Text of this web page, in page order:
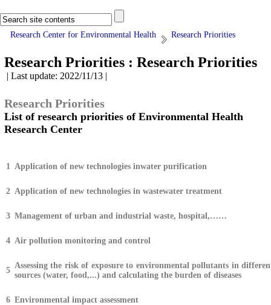
Research Center for Environmental Health Research Priorities
Research Priorities : Research Priorities
| Last update: 2022/11/13 |
Research Priorities
List of research priorities of Environmental Health
Research Center
1 Application of new technologies inwater purification
2 Application of new technologies in wastewater treatment
3 Management of urban and industrial waste, hospital,……
4 Air pollution monitoring and control
5
Assessing the risk of exposure to environmental pollutants in
sources (water, food,...) and calculating the burden of diseases
6 Environmental impact assessment